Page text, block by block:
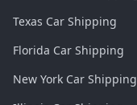
Texas Car Shipping
Florida Car Shipping
New York Car Shipping